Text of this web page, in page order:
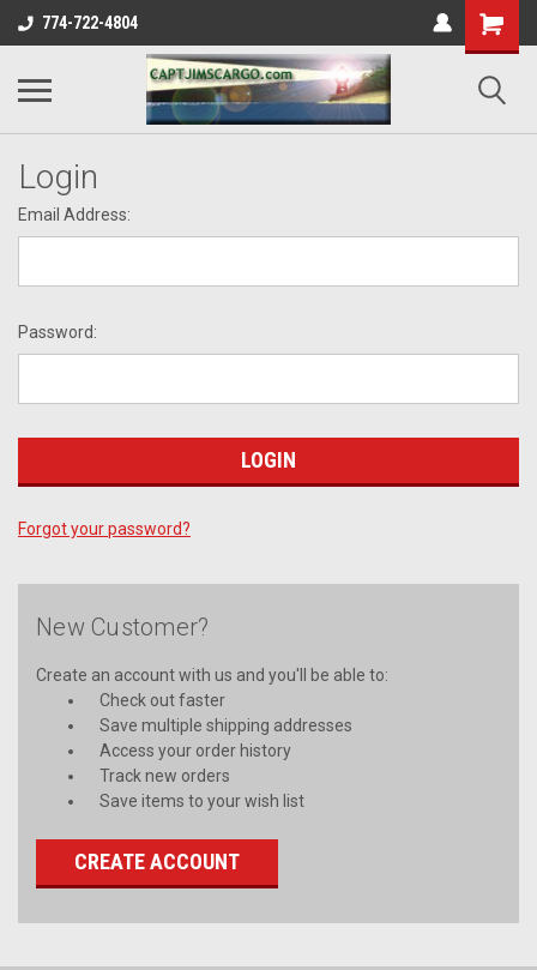
774-722-4804
Login
Email Address:
Password:
Forgot your password?
New Customer?
Create an account with us and you'll be able to:
Check out faster
Save multiple shipping addresses
Access your order history
Track new orders
Save items to your wish list
CREATE ACCOUNT